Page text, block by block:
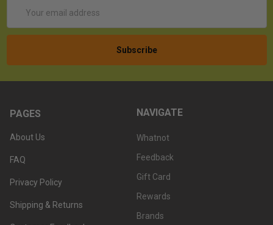
Address
PAGES
About Us
FAQ
Privacy Policy
Shipping & Returns
NAVIGATE
Whatnot
Feedback
Gift Card
Rewards
Brands